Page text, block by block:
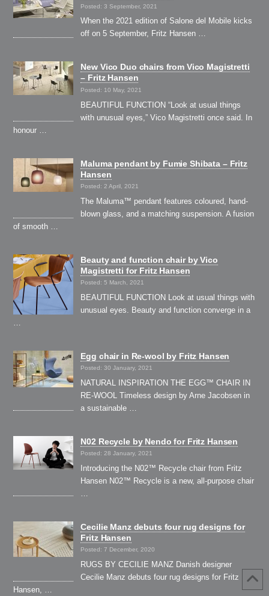
Posted: 3 September, 2021
When the 2021 edition of Salone del Mobile kicks
off on 5 September, Fritz Hansen …
New Vico Duo chairs from Vico Magistretti
– Fritz Hansen
Posted: 10 May, 2021
BEAUTIFUL FUNCTION “Look at usual things
with unusual eyes,” Vico Magistretti once said. In
honour …
Maluma pendant by Fumie Shibata – Fritz
Hansen
Posted: 2 April, 2021
The Maluma™ pendant features coloured, hand-
blown glass, and a matching suspension. A fusion
of smooth …
Beauty and function chair by Vico
Magistretti for Fritz Hansen
Posted: 5 March, 2021
BEAUTIFUL FUNCTION Look at usual things with
unusual eyes. Beauty and function converge in a
Egg chair in Re-wool by Fritz Hansen
Posted: 30 January, 2021
NATURAL INSPIRATION THE EGG™ CHAIR IN
RE-WOOL Timeless design by Arne Jacobsen in
a sustainable …
N02 Recycle by Nendo for Fritz Hansen
Posted: 28 January, 2021
Introducing the N02™ Recycle chair from Fritz
Hansen N02™ Recycle is a new, all-purpose chair
Cecilie Manz debuts four rug designs for
Fritz Hansen
Posted: 7 December, 2020
RUGS BY CECILIE MANZ Danish designer
Cecilie Manz debuts four rug designs for Fritz
Hansen, …